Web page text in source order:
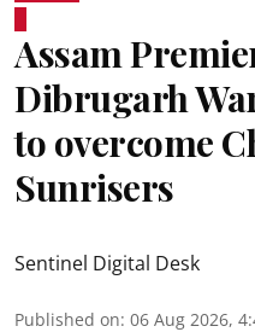
Assam
Dibrugarh
to overcome
Sunrisers
Sentinel Digital Desk
Published on: 06 Aug 2026,